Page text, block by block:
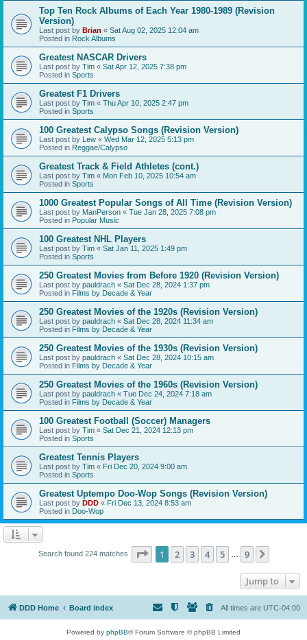
Top Ten Rock Albums of Each Year 1980-1989 (Revision
Version)
Last post by Brian « Sat Aug 02, 2025 12:04 am
Posted in Rock Albums
Greatest NASCAR Drivers
Last post by Tim « Sat Apr 12, 2025 7:38 pm
Posted in Sports
Greatest F1 Drivers
Last post by Tim « Thu Apr 10, 2025 2:47 pm
Posted in Sports
100 Greatest Calypso Songs (Revision Version)
Last post by Lew « Wed Mar 12, 2025 5:13 pm
Posted in Reggae/Calypso
Greatest Track & Field Athletes (cont.)
Last post by Tim « Mon Feb 10, 2025 10:54 am
Posted in Sports
1000 Greatest Popular Songs of All Time (Revision Version)
Last post by ManPerson « Tue Jan 28, 2025 7:08 pm
Posted in Popular Music
100 Greatest NHL Players
Last post by Tim « Sat Jan 11, 2025 1:49 pm
Posted in Sports
250 Greatest Movies from Before 1920 (Revision Version)
Last post by pauldrach « Sat Dec 28, 2024 1:37 pm
Posted in Films by Decade & Year
250 Greatest Movies of the 1920s (Revision Version)
Last post by pauldrach « Sat Dec 28, 2024 11:34 am
Posted in Films by Decade & Year
250 Greatest Movies of the 1930s (Revision Version)
Last post by pauldrach « Sat Dec 28, 2024 10:15 am
Posted in Films by Decade & Year
250 Greatest Movies of the 1960s (Revision Version)
Last post by pauldrach « Tue Dec 24, 2024 7:18 am
Posted in Films by Decade & Year
100 Greatest Football (Soccer) Managers
Last post by Tim « Sat Dec 21, 2024 12:13 pm
Posted in Sports
Greatest Tennis Players
Last post by Tim « Fri Dec 20, 2024 9:00 am
Posted in Sports
Greatest Uptempo Doo-Wop Songs (Revision Version)
Last post by DDD « Fri Dec 13, 2024 8:53 am
Posted in Doo-Wop
Search found 224 matches Page 1of 9
1 2 3 4 5 9
Jump to
DDD Home Board index All times are UTC-04:00
Powered by phpBB® Forum Software © phpBB Limited